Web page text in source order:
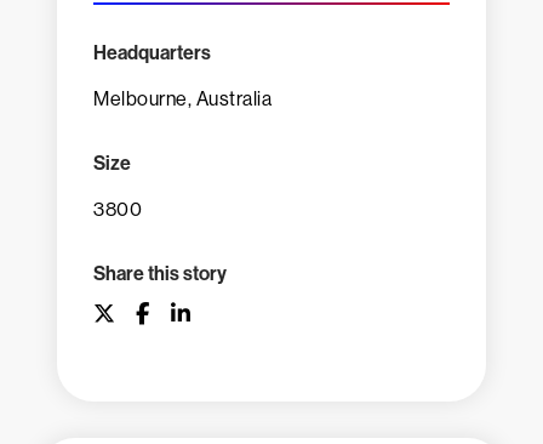
Headquarters
Melbourne, Australia
Size
3800
Share this story